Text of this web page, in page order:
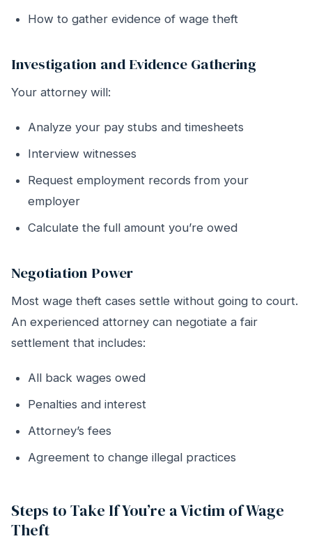
How to gather evidence of wage theft
Investigation and Evidence Gathering
Your attorney will:
Analyze your pay stubs and timesheets
Interview witnesses
Request employment records from your
employer
Calculate the full amount you’re owed
Negotiation Power
Most wage theft cases settle without going to court.
An experienced attorney can negotiate a fair
settlement that includes:
All back wages owed
Penalties and interest
Attorney’s fees
Agreement to change illegal practices
Steps to Take If You’re a Victim of Wage
Theft